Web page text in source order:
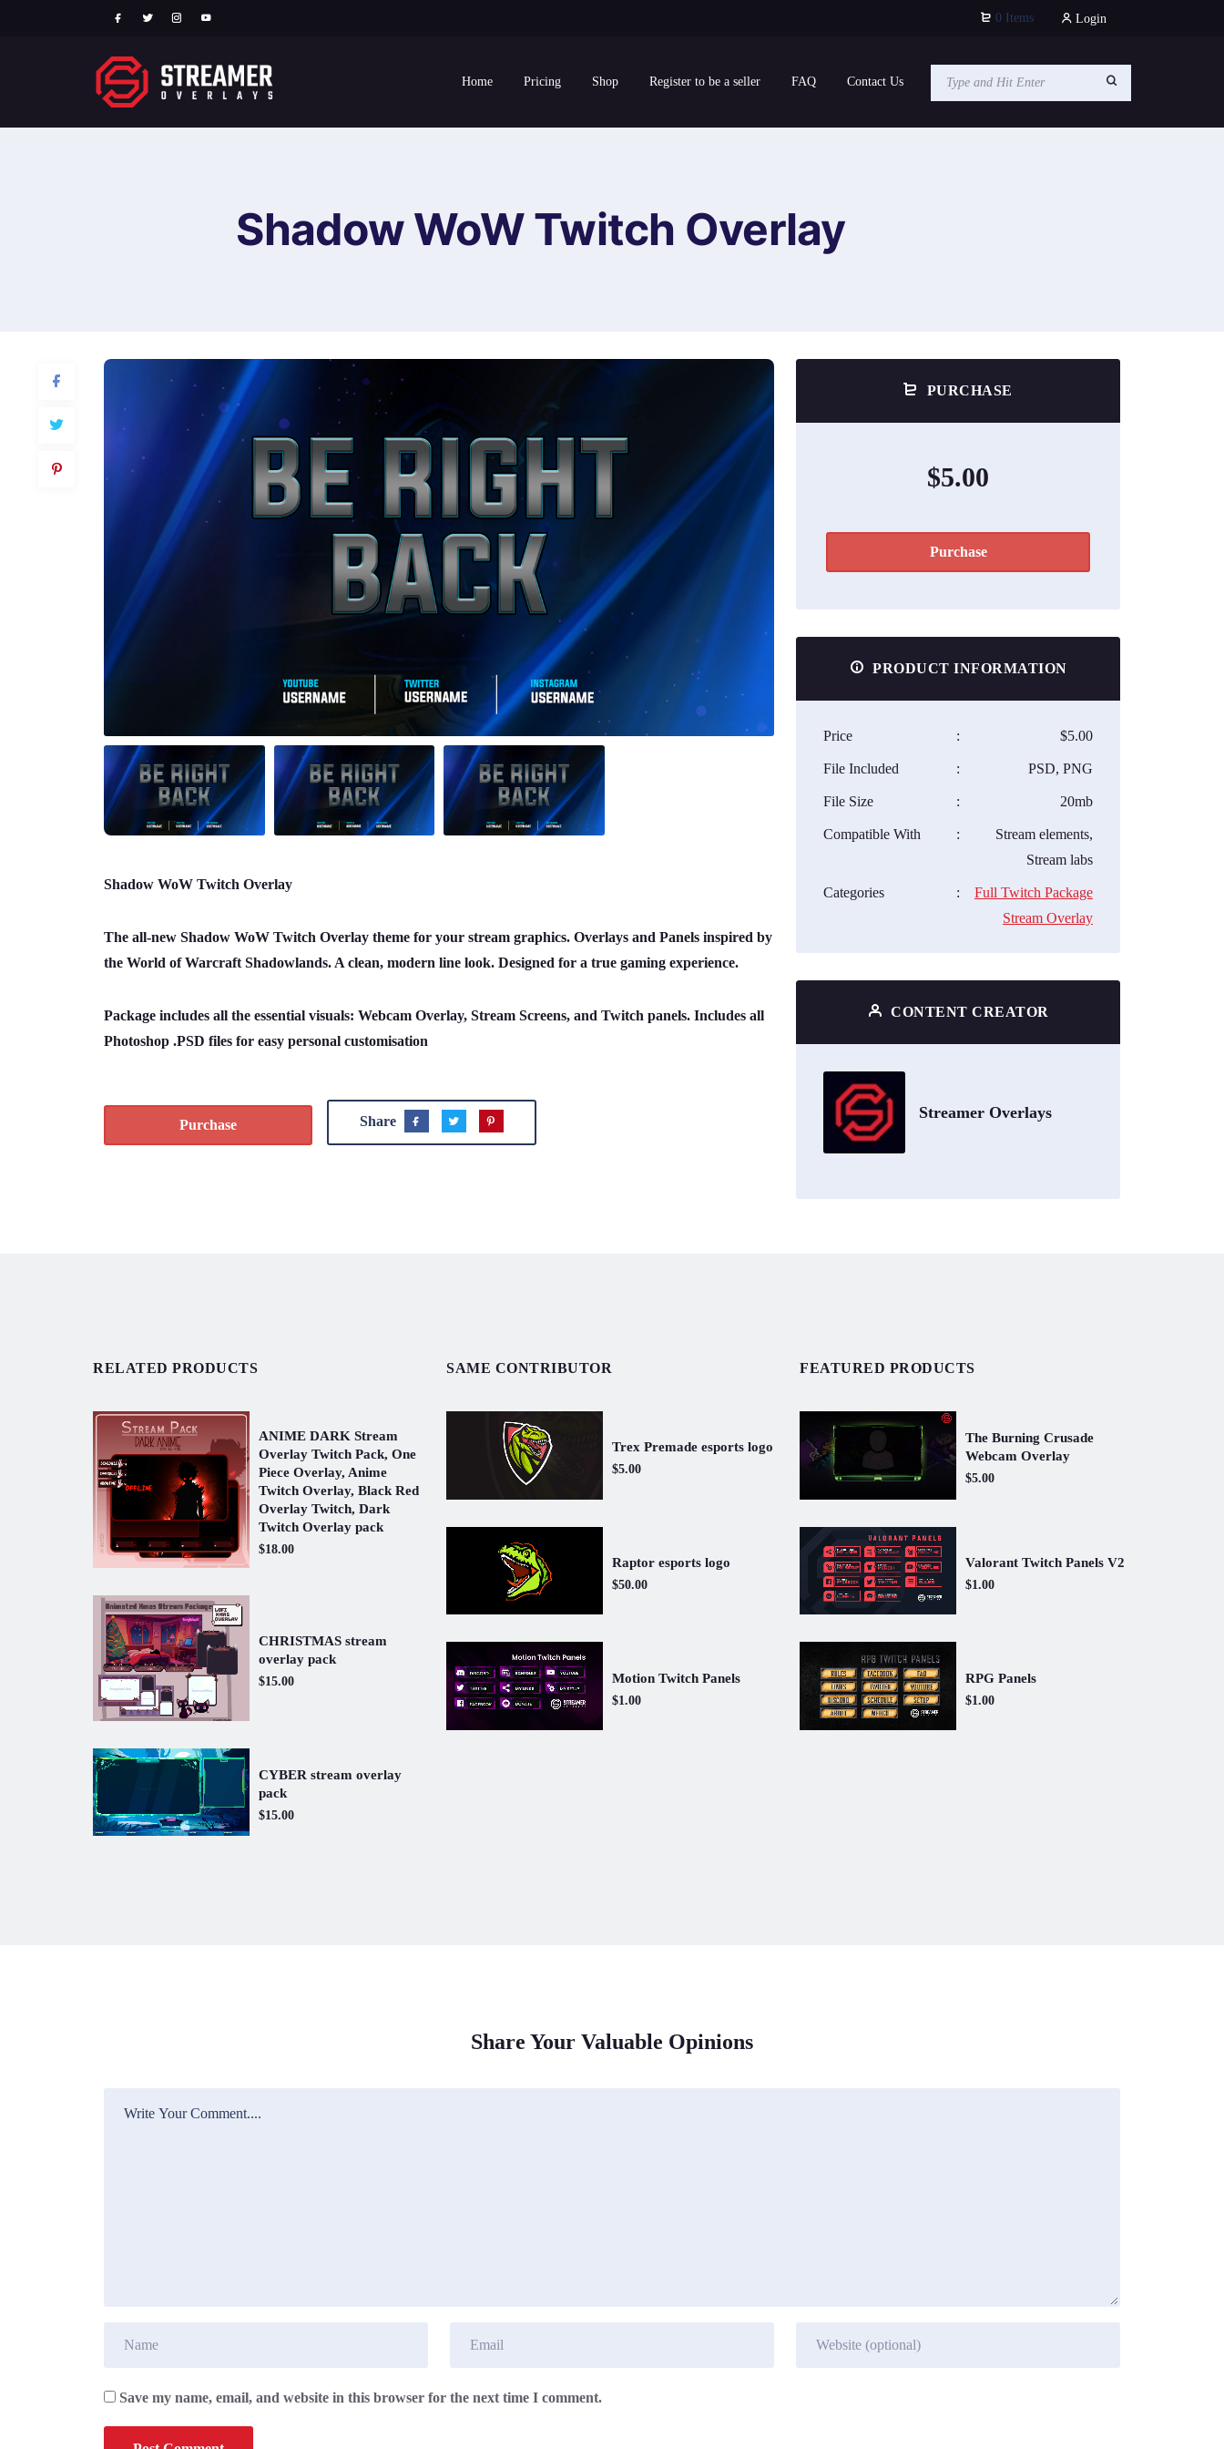
0 Items Login
Home Pricing Shop Register to be a seller FAQ Contact Us
Shadow WoW Twitch Overlay
Shadow WoW Twitch Overlay
The all-new Shadow WoW Twitch Overlay theme for your stream graphics. Overlays and Panels inspired by
the World of Warcraft Shadowlands. A clean, modern line look. Designed for a true gaming experience.
Package includes all the essential visuals: Webcam Overlay, Stream Screens, and Twitch panels. Includes all
Photoshop .PSD files for easy personal customisation
Purchase Share
PURCHASE
$5.00
Purchase
PRODUCT INFORMATION
Price : $5.00
File Included : PSD, PNG
File Size : 20mb
Compatible With :
Stream elements,
Stream labs
Categories :
Full Twitch Package
Stream Overlay
CONTENT CREATOR
Streamer Overlays
RELATED PRODUCTS
ANIME DARK Stream
Overlay Twitch Pack, One
Piece Overlay, Anime
Twitch Overlay, Black Red
Overlay Twitch, Dark
Twitch Overlay pack
$18.00
CHRISTMAS stream
overlay pack
$15.00
CYBER stream overlay
pack
$15.00
SAME CONTRIBUTOR
Trex Premade esports logo
$5.00
Raptor esports logo
$50.00
Motion Twitch Panels
$1.00
FEATURED PRODUCTS
The Burning Crusade
Webcam Overlay
$5.00
Valorant Twitch Panels V2
$1.00
RPG Panels
$1.00
Share Your Valuable Opinions
Save my name, email, and website in this browser for the next time I comment.